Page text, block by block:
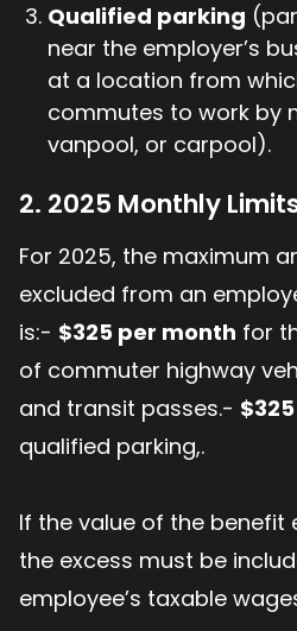
Qualified parking
near the employer’s
at a location from
commutes to work by
vanpool, or carpool).
2. 2025 Monthly
For 2025, the maximum
excluded from an
is:- $325 per month for
of commuter highway
and transit passes.-
qualified parking,.
If the value of the benefit
the excess must be
employee’s taxable